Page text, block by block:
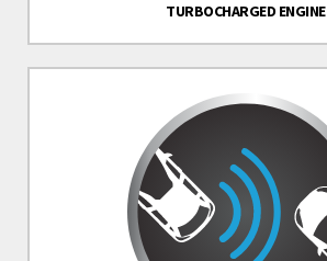
TURBOCHARGED ENGINE